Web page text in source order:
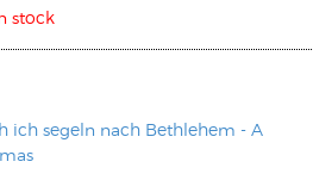
stock
ich segeln nach Bethlehem - A